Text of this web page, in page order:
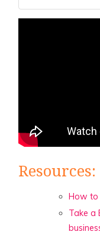
Resources:
How to
Take a